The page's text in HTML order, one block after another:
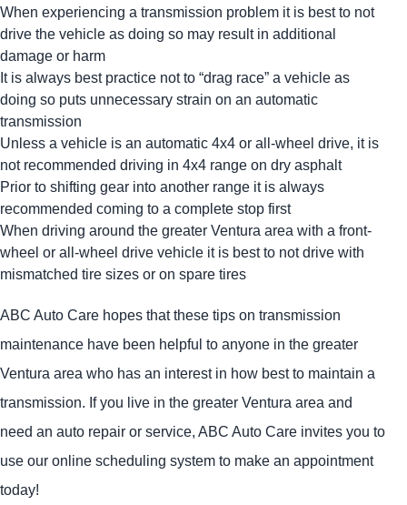
When experiencing a transmission problem it is best to not
drive the vehicle as doing so may result in additional
damage or harm
It is always best practice not to “drag race” a vehicle as
doing so puts unnecessary strain on an automatic
transmission
Unless a vehicle is an automatic 4x4 or all-wheel drive, it is
not recommended driving in 4x4 range on dry asphalt
Prior to shifting gear into another range it is always
recommended coming to a complete stop first
When driving around the greater Ventura area with a front-
wheel or all-wheel drive vehicle it is best to not drive with
mismatched tire sizes or on spare tires
ABC Auto Care hopes that these tips on transmission
maintenance have been helpful to anyone in the greater
Ventura area who has an interest in how best to maintain a
transmission. If you live in the greater Ventura area and
need an auto repair or service, ABC Auto Care invites you to
use our online scheduling system to make an appointment
today!